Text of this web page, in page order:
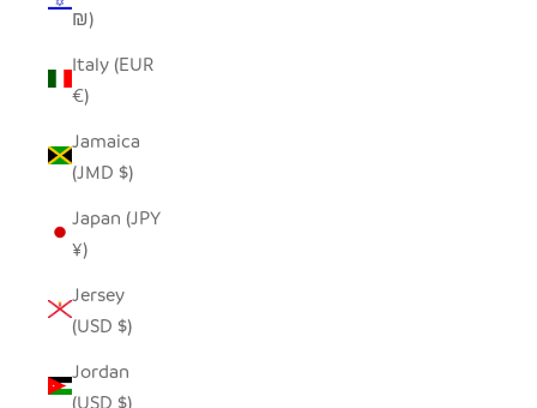
₪)
Italy (EUR
€)
Jamaica
(JMD $)
Japan (JPY
¥)
Jersey
(USD $)
Jordan
(USD $)